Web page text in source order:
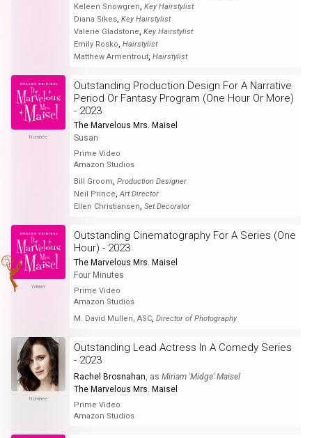
Keleen Snowgren, Key Hairstylist
Diana Sikes, Key Hairstylist
Valerie Gladstone, Key Hairstylist
Emily Rosko, Hairstylist
Matthew Armentrout, Hairstylist
Nominee
Outstanding Production Design For A Narrative
Period Or Fantasy Program (One Hour Or More)
- 2023
The Marvelous Mrs. Maisel
Susan
Prime Video
Amazon Studios
Bill Groom, Production Designer
Neil Prince,Art Director
Ellen Christiansen, Set Decorator
Winner
Outstanding Cinematography For A Series (One
Hour) - 2023
The Marvelous Mrs. Maisel
Four Minutes
Prime Video
Amazon Studios
M. David Mullen, ASC, Director of Photography
Nominee
Outstanding Lead Actress In A Comedy Series
- 2023
Rachel Brosnahan, as Miriam 'Midge' Maisel
The Marvelous Mrs. Maisel
Prime Video
Amazon Studios